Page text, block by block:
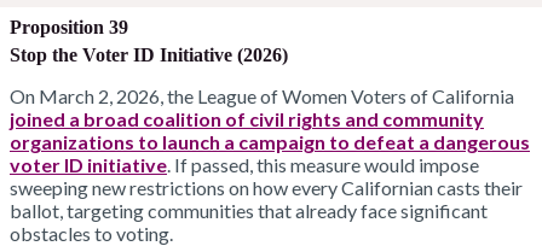
Proposition 39
Stop the Voter ID Initiative (2026)
On March 2, 2026, the League of Women Voters of California
joined a broad coalition of civil rights and community
organizations to launch a campaign to defeat a dangerous
voter ID initiative . If passed, this measure would impose
sweeping new restrictions on how every Californian casts their
ballot, targeting communities that already face significant
obstacles to voting.